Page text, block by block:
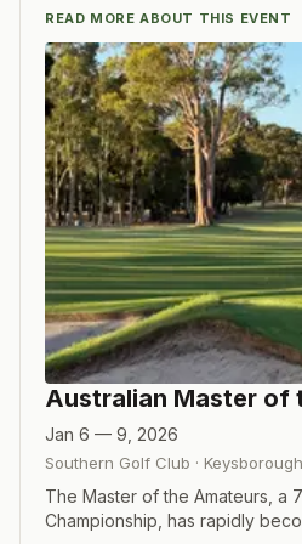
READ MORE ABOUT THIS EVENT
Australian Master of
Jan 6 — 9, 2026
Southern Golf Club · Keysborough
The Master of the Amateurs, a
Championship, has rapidly